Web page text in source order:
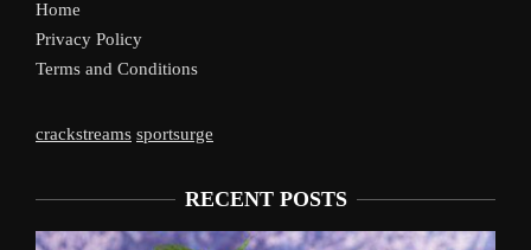
Home
Privacy Policy
Terms and Conditions
crackstreams sportsurge
RECENT POSTS